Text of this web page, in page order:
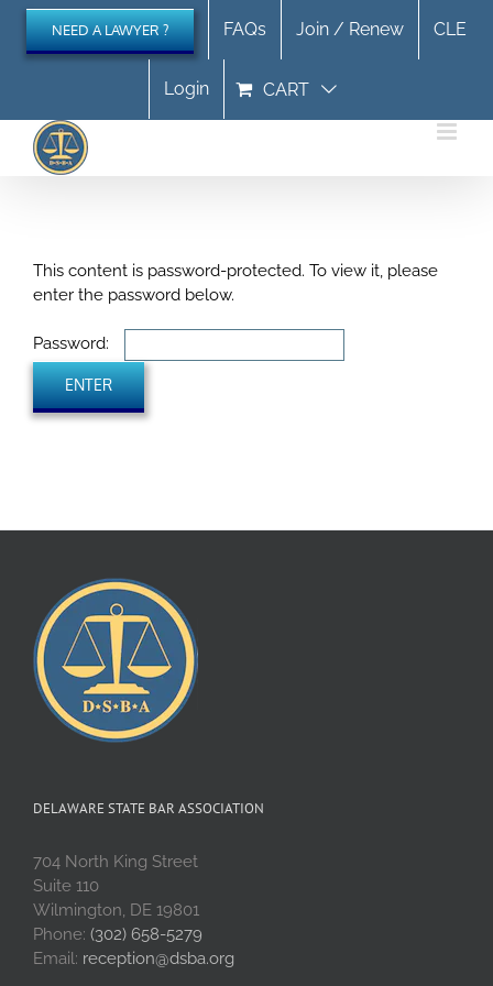
Skip
content
NEED A LAWYER ? FAQs Join / Renew CLE
Login CART
This content is password-protected. To view it, please
enter the password below.
Password:
DELAWARE STATE BAR ASSOCIATION
704 North King Street
Suite 110
Wilmington, DE 19801
Phone: (302) 658-5279
Email: reception@dsba.org